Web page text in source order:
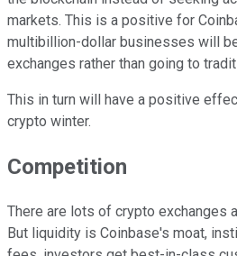
markets. This is a positive for
multibillion-dollar businesses will
exchanges rather than going to
This in turn will have a positive
crypto winter.
Competition
There are lots of crypto exchanges
But liquidity is Coinbase's moat,